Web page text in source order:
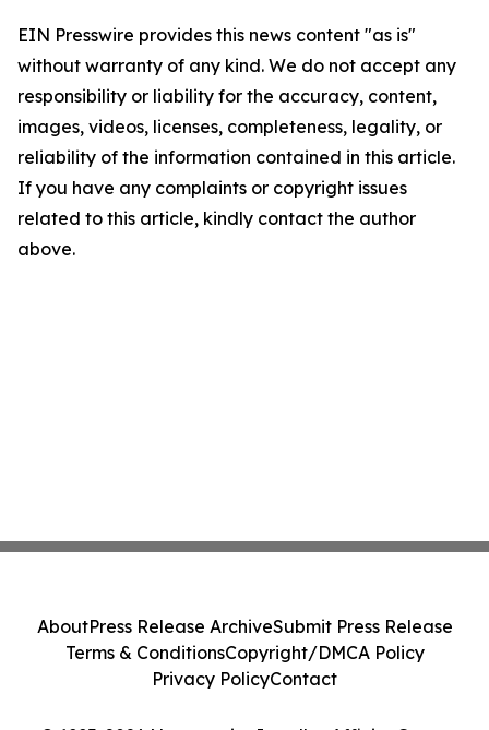
EIN Presswire provides this news content "as is"
without warranty of any kind. We do not accept any
responsibility or liability for the accuracy, content,
images, videos, licenses, completeness, legality, or
reliability of the information contained in this article.
If you have any complaints or copyright issues
related to this article, kindly contact the author
above.
AboutPress Release ArchiveSubmit Press Release
Terms & ConditionsCopyright/DMCA Policy
Privacy PolicyContact